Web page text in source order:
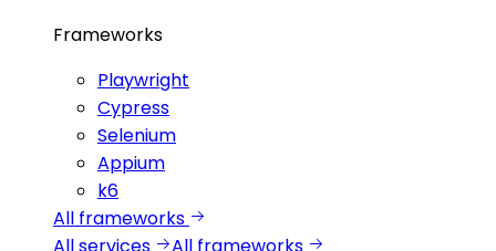
Frameworks
Playwright
Cypress
Selenium
Appium
k6
All frameworks